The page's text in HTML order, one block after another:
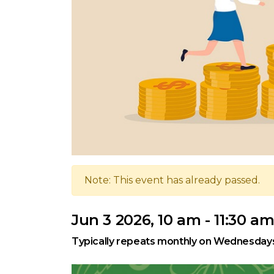
Note: This event has already passed.
Jun 3 2026, 10 am - 11:30 am
Typically repeats monthly on